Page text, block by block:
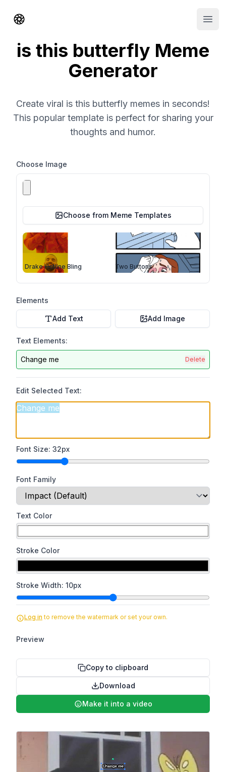
Shorts AI
is this butterfly Meme
Generator
Create viral is this butterfly memes in seconds!
This popular template is perfect for sharing your
thoughts and humor.
Choose Image
Choose from Meme Templates
Drake Hotline Bling Two Buttons
Elements
Add Text Add Image
Text Elements:
Change me Delete
Edit Selected Text:
Font Size: 32px
Font Family
Text Color
Stroke Color
Stroke Width: 10px
Log in to remove the watermark or set your own.
Preview
Copy to clipboard
Download
Make it into a video